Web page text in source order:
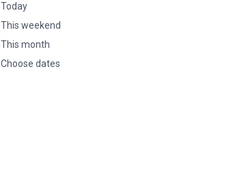
Today
This weekend
This month
Choose dates